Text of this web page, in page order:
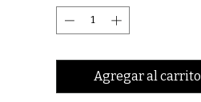
Agregar al carrito